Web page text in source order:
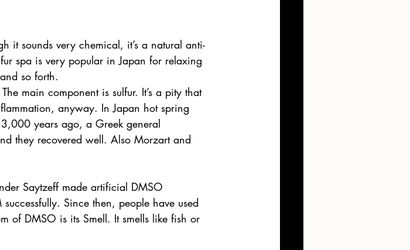
it sounds very chemical, it’s a natural anti-
spa is very popular in Japan for relaxing
so forth.
main component is sulfur. It’s a pity that
anyway. In Japan hot spring
years ago, a Greek general
they recovered well. Also Morzart and
Saytzeff made artificial DMSO
Since then, people have used
of DMSO is its Smell. It smells like fish or